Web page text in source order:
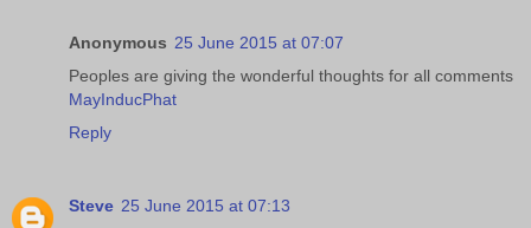
Anonymous 25 June 2015 at 07:07
Peoples are giving the wonderful thoughts for all comments
MayInducPhat
Reply
Steve 25 June 2015 at 07:13